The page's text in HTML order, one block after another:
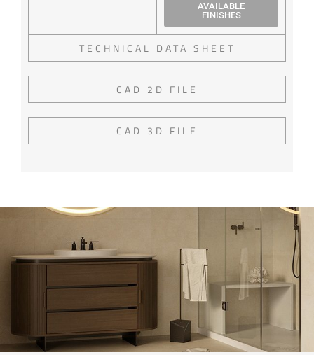
AVAILABLE
FINISHES
TECHNICAL DATA SHEET
CAD 2D FILE
CAD 3D FILE